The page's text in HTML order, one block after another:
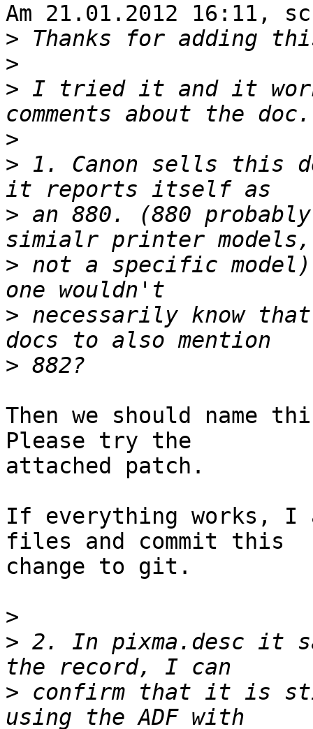
Am 21.01.2012 16:11,
>
>
> I tried it and it
>
> 1. Canon sells this
> an 880. (880
> not a specific
> necessarily know
>
Then we should name
Please try the
attached patch.
If everything works, I
files and commit this
change to git.
>
> 2. In pixma.desc it
> confirm that it is